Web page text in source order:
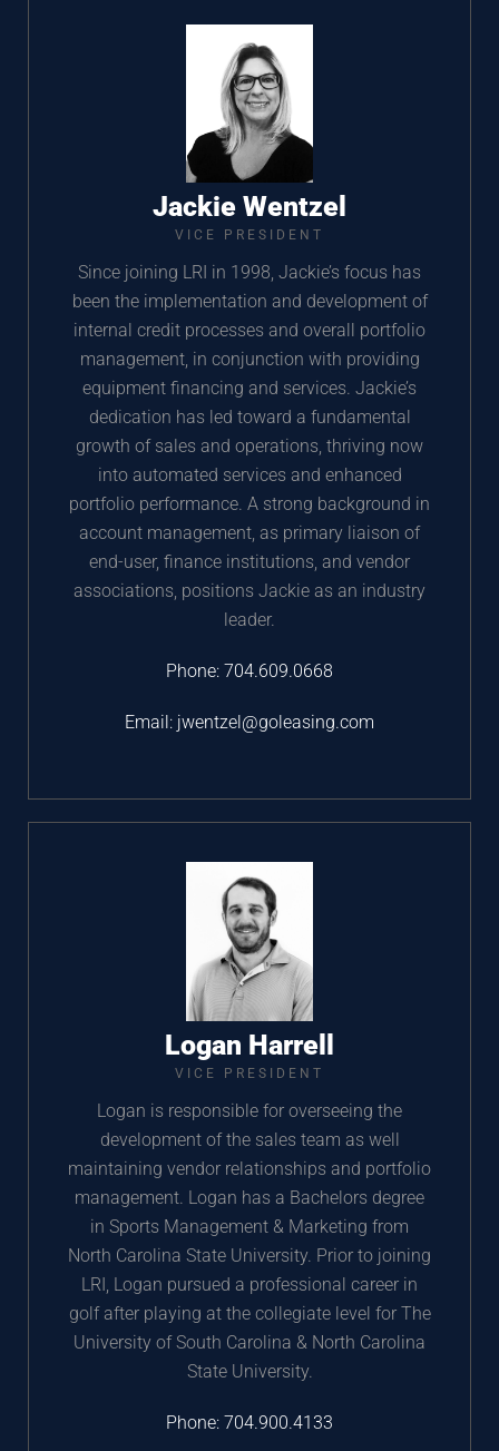
Jackie Wentzel
VICE PRESIDENT
Since joining LRI in 1998, Jackie’s focus has
been the implementation and development of
internal credit processes and overall portfolio
management, in conjunction with providing
equipment financing and services. Jackie’s
dedication has led toward a fundamental
growth of sales and operations, thriving now
into automated services and enhanced
portfolio performance. A strong background in
account management, as primary liaison of
end-user, finance institutions, and vendor
associations, positions Jackie as an industry
leader.
Phone: 704.609.0668
Email: jwentzel@goleasing.com
Logan Harrell
VICE PRESIDENT
Logan is responsible for overseeing the
development of the sales team as well
maintaining vendor relationships and portfolio
management. Logan has a Bachelors degree
in Sports Management & Marketing from
North Carolina State University. Prior to joining
LRI, Logan pursued a professional career in
golf after playing at the collegiate level for The
University of South Carolina & North Carolina
State University.
Phone: 704.900.4133